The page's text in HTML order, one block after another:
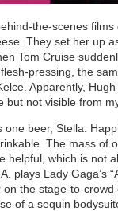
the-scenes films
They set her up
Tom Cruise
pressing, the
Apparently,
but not visible from
beer, Stella.
The mass of
helpful, which is not
plays Lady Gaga’s
the stage-to-
of a sequin